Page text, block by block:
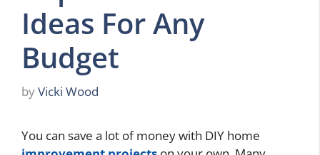
Ideas For Any
Budget
byVicki Wood
You can save a lot of money with DIY home